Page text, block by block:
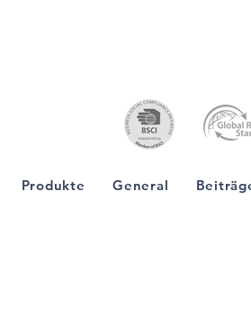
Produkte General